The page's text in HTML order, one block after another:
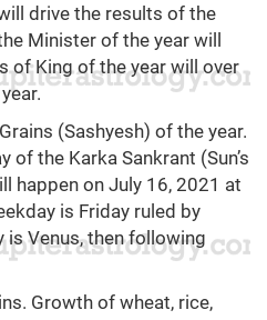
drive the results of the
Minister of the year will
of King of the year will over
(Sashyesh) of the year.
the Karka Sankrant (Sun’s
happen on July 16, 2021 at
is Friday ruled by
is Venus, then following
Growth of wheat, rice,